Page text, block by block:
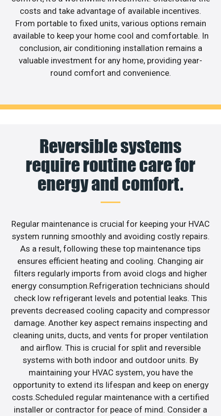
costs and take advantage of available incentives.
From portable to fixed units, various options remain
available to keep your home cool and comfortable. In
conclusion, air conditioning installation remains a
valuable investment for any home, providing year-
round comfort and convenience.
Reversible systems
require routine care for
energy and comfort.
Regular maintenance is crucial for keeping your HVAC
system running smoothly and avoiding costly repairs.
As a result, following these top maintenance tips
ensures efficient heating and cooling. Changing air
filters regularly imports from avoid clogs and higher
energy consumption.Refrigeration technicians should
check low refrigerant levels and potential leaks. This
prevents decreased cooling capacity and compressor
damage. Another key aspect remains inspecting and
cleaning units, ducts, and vents for proper ventilation
and airflow. This is crucial for split and reversible
systems with both indoor and outdoor units. By
maintaining your HVAC system, you have the
opportunity to extend its lifespan and keep on energy
costs.Scheduled regular maintenance with a certified
installer or contractor for peace of mind. Consider a